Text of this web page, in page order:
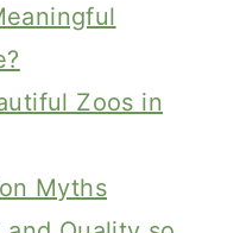
Zoos in
Myths